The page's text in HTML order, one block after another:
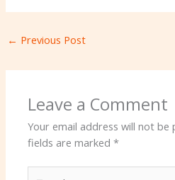
← Previous Post
Leave a Comment
Your email address will not be
fields are marked*